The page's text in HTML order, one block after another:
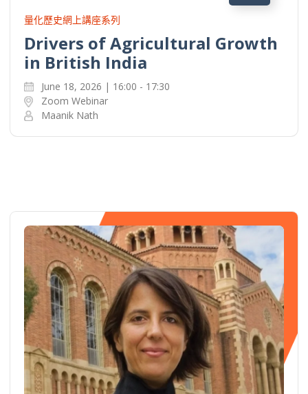
量化歷史網上講座系列
Drivers of Agricultural Growth
in British India
June 18, 2026 | 16:00 - 17:30
Zoom Webinar
Maanik Nath